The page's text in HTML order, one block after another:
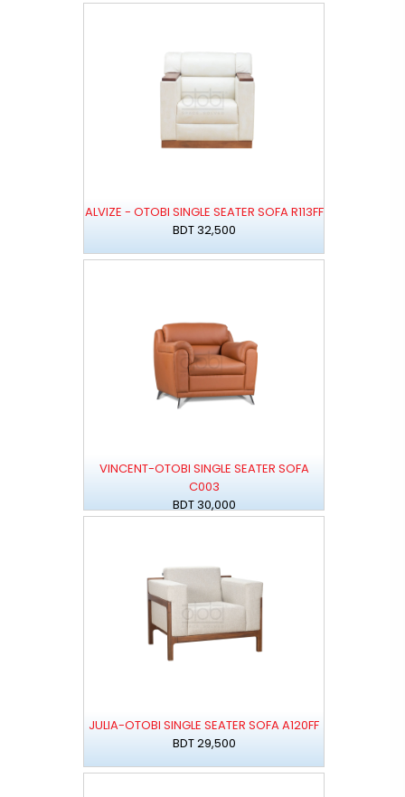
ALVIZE - OTOBI SINGLE SEATER SOFA R113FF
BDT 32,500
VINCENT-OTOBI SINGLE SEATER SOFA
C003
BDT 30,000
JULIA-OTOBI SINGLE SEATER SOFA A120FF
BDT 29,500